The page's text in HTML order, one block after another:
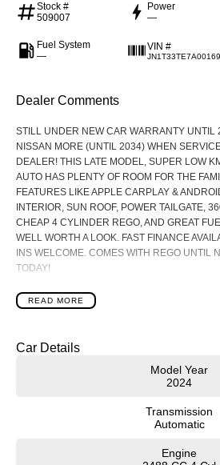
Stock #
509007
Power
—
Fuel System
—
VIN #
Dealer Comments
STILL UNDER NEW CAR WARRANTY UNTIL
NISSAN MORE (UNTIL 2034) WHEN
DEALER! THIS LATE MODEL, SUPER LOW
AUTO HAS PLENTY OF ROOM FOR THE
FEATURES LIKE APPLE CARPLAY &
INTERIOR, SUN ROOF, POWER TAILGATE,
CHEAP 4 CYLINDER REGO, AND GREAT
WELL WORTH A LOOK. FAST FINANCE
INS WELCOME. COMES WITH REGO UNTIL
TODAY!
Packed with the latest technology and features
- Powerful 2.5L 4 Cylinder Auto Petrol Engine
- Fuel Efficiency 7.4L/100Km (combined)
- 12.3 Inch Touchscreen Display with Apple
- 12.3 Inch TFT Advanced Drive-Assist Display
READ MORE
Car Details
Model Year
2024
Transmission
Automatic
Engine